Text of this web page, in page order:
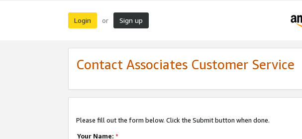
Login or Sign up
Contact Associates Customer Service
Please fill out the form below. Click the Submit button when done.
Your Name: *